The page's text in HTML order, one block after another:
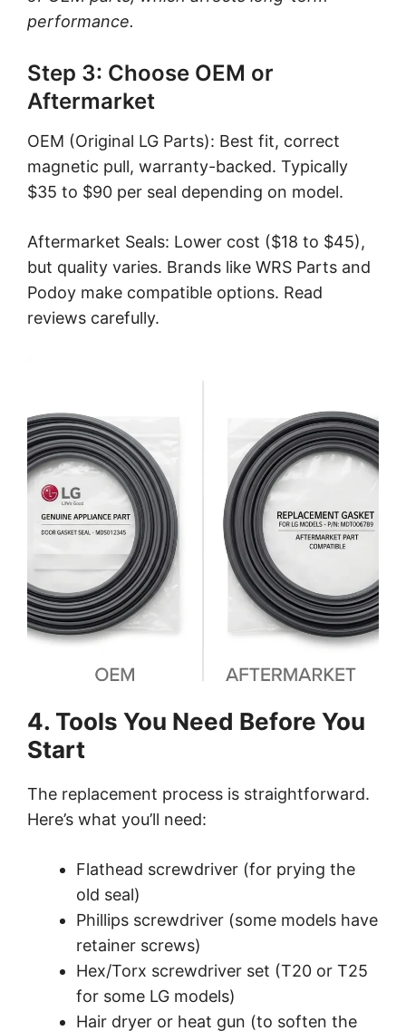
performance.
Step 3: Choose OEM or
Aftermarket
OEM (Original LG Parts): Best fit, correct
magnetic pull, warranty-backed. Typically
$35 to $90 per seal depending on model.
Aftermarket Seals: Lower cost ($18 to $45),
but quality varies. Brands like WRS Parts and
Podoy make compatible options. Read
reviews carefully.
4. Tools You Need Before You
Start
The replacement process is straightforward.
Here’s what you’ll need:
Flathead screwdriver (for prying the
old seal)
Phillips screwdriver (some models have
retainer screws)
Hex/Torx screwdriver set (T20 or T25
for some LG models)
Hair dryer or heat gun (to soften the